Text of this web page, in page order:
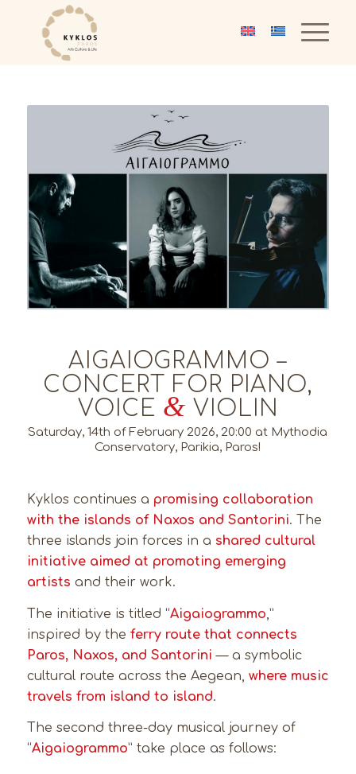
AIGAIOGRAMMO –
CONCERT FOR PIANO,
VOICE & VIOLIN
Saturday, 14th of February 2026, 20:00 at Mythodia
Conservatory, Parikia, Paros!
Kyklos continues a promising collaboration
with the islands of Naxos and Santorini. The
three islands join forces in a shared cultural
initiative aimed at promoting emerging
artists and their work.
The initiative is titled “Aigaiogrammo,”
inspired by the ferry route that connects
Paros, Naxos, and Santorini — a symbolic
cultural route across the Aegean, where music
travels from island to island.
The second three-day musical journey of
“Aigaiogrammo” take place as follows: